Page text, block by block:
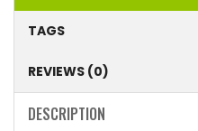
TAGS
REVIEWS (0)
DESCRIPTION